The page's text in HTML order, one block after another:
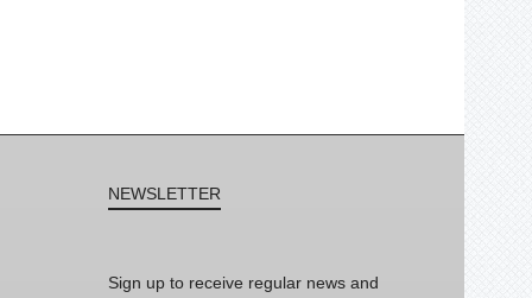
NEWSLETTER
Sign up to receive regular news and